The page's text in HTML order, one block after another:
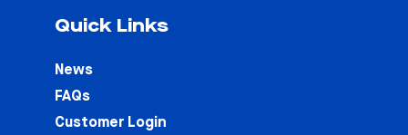
Quick Links
News
FAQs
Customer Login